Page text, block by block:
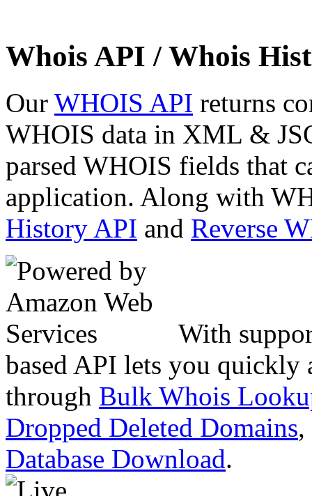
Whois API / Whois
Our WHOIS API returns
WHOIS data in XML &
parsed WHOIS fields that
application. Along with
History API and Reverse
With
based API lets you quickly
through Bulk Whois
Dropped Deleted Domains,
Database Download.